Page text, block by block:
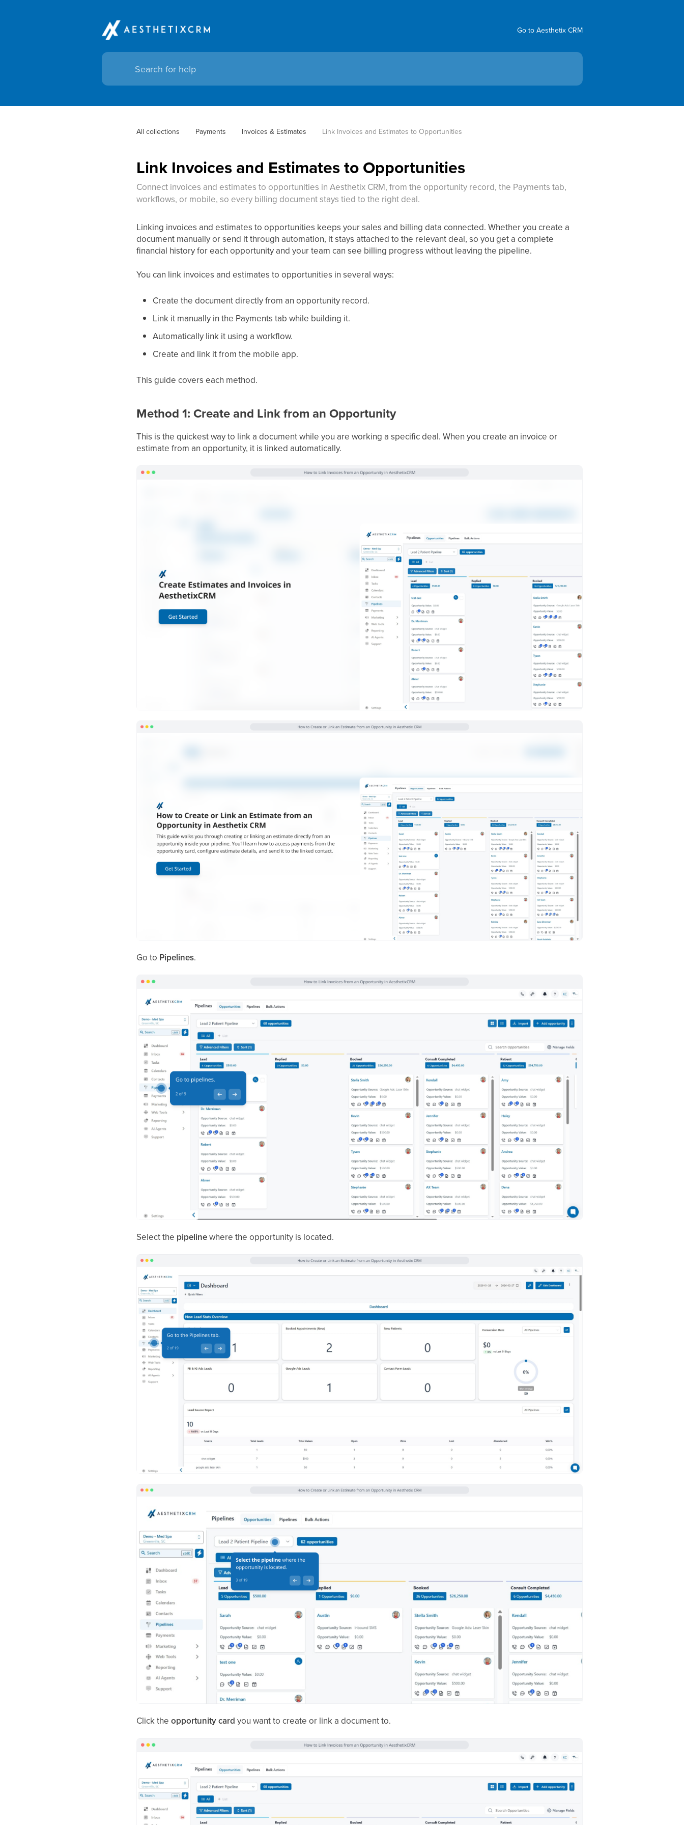
Go to Aesthetix CRM
All collections Payments Invoices & Estimates Link Invoices and Estimates to Opportunities
Link Invoices and Estimates to Opportunities
Connect invoices and estimates to opportunities in Aesthetix CRM, from the opportunity record, the Payments tab,
workflows, or mobile, so every billing document stays tied to the right deal.
Linking invoices and estimates to opportunities keeps your sales and billing data connected. Whether you create a
document manually or send it through automation, it stays attached to the relevant deal, so you get a complete
financial history for each opportunity and your team can see billing progress without leaving the pipeline.
You can link invoices and estimates to opportunities in several ways:
Create the document directly from an opportunity record.
Link it manually in the Payments tab while building it.
Automatically link it using a workflow.
Create and link it from the mobile app.
This guide covers each method.
Method 1: Create and Link from an Opportunity
This is the quickest way to link a document while you are working a specific deal. When you create an invoice or
estimate from an opportunity, it is linked automatically.
Go to Pipelines.
Select the pipelinewhere the opportunity is located.
Click theopportunity card you want to create or link a document to.